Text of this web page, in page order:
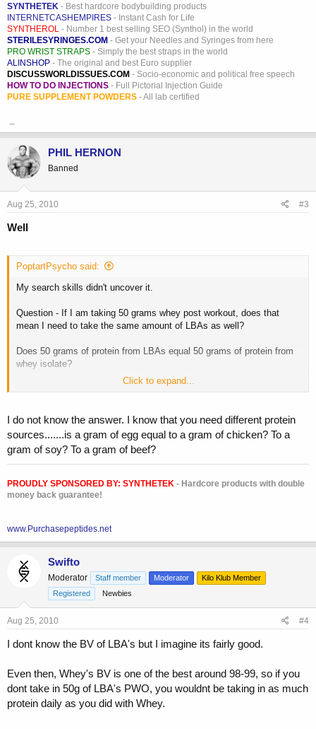
SYNTHETEK - Best hardcore bodybuilding products
INTERNETCASHEMPIRES - Instant Cash for Life
SYNTHEROL - Number 1 best selling SEO (Synthol) in the world
STERILESYRINGES.COM - Get your Needles and Syringes from here
PRO WRIST STRAPS - Simply the best straps in the world
ALINSHOP - The original and best Euro supplier
DISCUSSWORLDISSUES.COM - Socio-economic and political free speech
HOW TO DO INJECTIONS - Full Pictorial Injection Guide
PURE SUPPLEMENT POWDERS - All lab certified
PHIL HERNON
Banned
Aug 25, 2010 #3
Well
PoptartPsycho said:
My search skills didn't uncover it.
Question - If I am taking 50 grams whey post workout, does that
mean I need to take the same amount of LBAs as well?
Does 50 grams of protein from LBAs equal 50 grams of protein from
whey isolate?
(Cause that is a lot of LBAs to be chugging down)
Click to expand...
I do not know the answer. I know that you need different protein
sources.......is a gram of egg equal to a gram of chicken? To a
gram of soy? To a gram of beef?
PROUDLY SPONSORED BY: SYNTHETEK - Hardcore products with double
money back guarantee!
www.Purchasepeptides.net
Swifto
Moderator Staff member Moderator
Kilo Klub Member
Registered
Newbies
Aug 25, 2010 #4
I dont know the BV of LBA's but I imagine its fairly good.
Even then, Whey's BV is one of the best around 98-99, so if you
dont take in 50g of LBA's PWO, you wouldnt be taking in as much
protein daily as you did with Whey.